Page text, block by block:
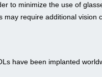
to minimize the use of
may require additional vision
have been implanted